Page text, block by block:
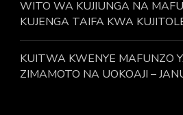
WITO WA KUJIUNGA NA
KUJENGA TAIFA KWA
KUITWA KWENYE MAFUNZO
ZIMAMOTO NA UOKOAJI –